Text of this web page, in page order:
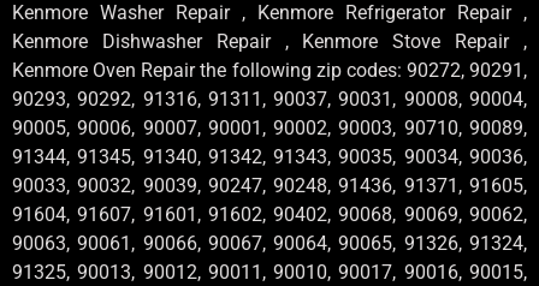
Kenmore Washer Repair , Kenmore Refrigerator Repair ,
Kenmore Dishwasher Repair , Kenmore Stove Repair ,
Kenmore Oven Repair the following zip codes: 90272, 90291,
90293, 90292, 91316, 91311, 90037, 90031, 90008, 90004,
90005, 90006, 90007, 90001, 90002, 90003, 90710, 90089,
91344, 91345, 91340, 91342, 91343, 90035, 90034, 90036,
90033, 90032, 90039, 90247, 90248, 91436, 91371, 91605,
91604, 91607, 91601, 91602, 90402, 90068, 90069, 90062,
90063, 90061, 90066, 90067, 90064, 90065, 91326, 91324,
91325, 90013, 90012, 90011, 90010, 90017, 90016, 90015,